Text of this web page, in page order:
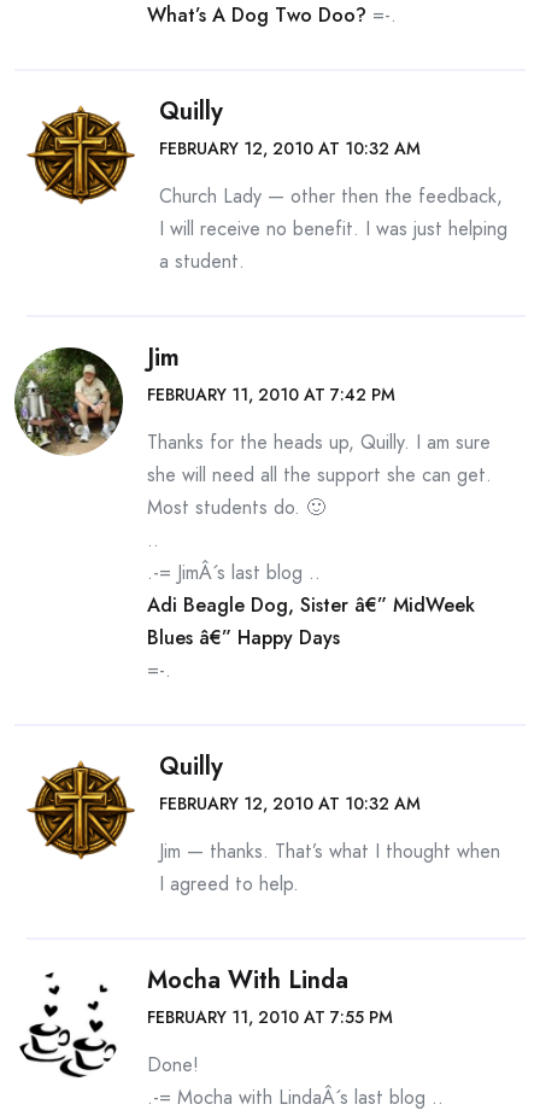
What’s A Dog Two Doo? =-.
Quilly
FEBRUARY 12, 2010 AT 10:32 AM
Church Lady — other then the feedback,
I will receive no benefit. I was just helping
a student.
Jim
FEBRUARY 11, 2010 AT 7:42 PM
Thanks for the heads up, Quilly. I am sure
she will need all the support she can get.
Most students do. 🙂
..
.-= JimÂ´s last blog ..
Adi Beagle Dog, Sister â€” MidWeek
Blues â€” Happy Days
=-.
Quilly
FEBRUARY 12, 2010 AT 10:32 AM
Jim — thanks. That’s what I thought when
I agreed to help.
Mocha With Linda
FEBRUARY 11, 2010 AT 7:55 PM
Done!
.-= Mocha with LindaÂ´s last blog ..